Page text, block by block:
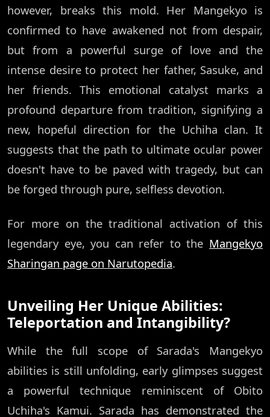
however, breaks this mold. Her Mangekyo is
confirmed to have awakened not from despair,
but from a powerful surge of love and the
intense desire to protect her father, Sasuke, and
her friends. This emotional catalyst marks a
profound departure from tradition, signifying a
new, hopeful direction for the Uchiha clan. It
suggests that the path to ultimate ocular power
doesn't have to be paved with tragedy, but can
be forged through pure, selfless devotion.
For more on the traditional activation of this
legendary eye, you can refer to the Mangekyo
Sharingan page on Narutopedia.
Unveiling Her Unique Abilities:
Teleportation and Intangibility?
While the full scope of Sarada's Mangekyo
abilities is still unfolding, early glimpses suggest
a powerful technique reminiscent of Obito
Uchiha's Kamui. Sarada has demonstrated the